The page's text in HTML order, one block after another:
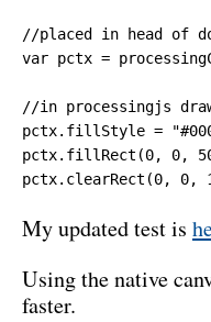
//placed in head of
var pctx =
//in processingjs
pctx.fillStyle =
pctx.fillRect(0, 0,
pctx.clearRect(0, 0,
My updated test is
Using the native
faster.